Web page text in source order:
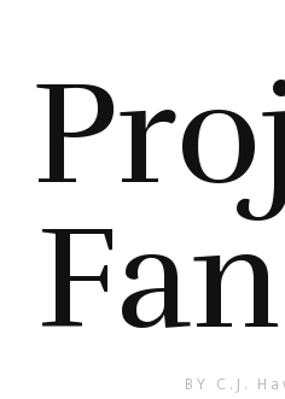
BY C.J.